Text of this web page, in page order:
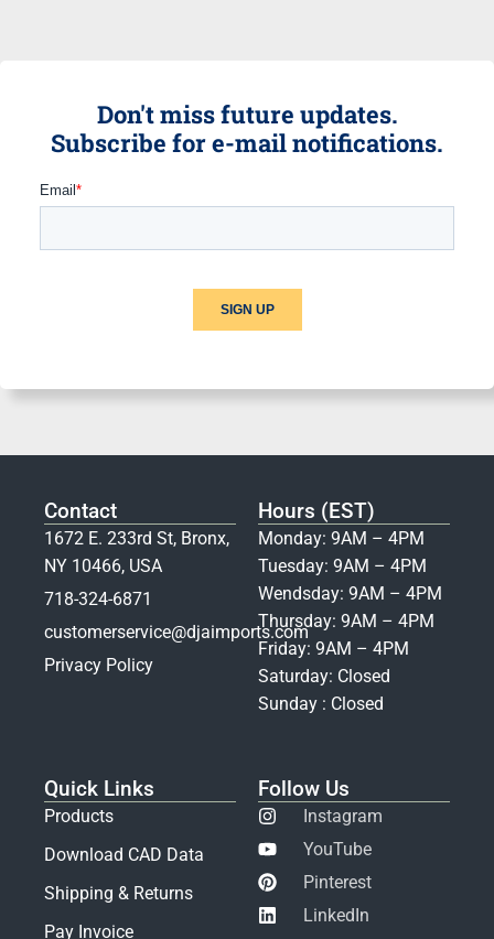
Don't miss future updates.
Subscribe for e-mail notifications.
Contact
1672 E. 233rd St, Bronx,
NY 10466, USA
718-324-6871
customerservice@djaimports.com
Privacy Policy
Hours (EST)
Monday: 9AM – 4PM
Tuesday: 9AM – 4PM
Wendsday: 9AM – 4PM
Thursday: 9AM – 4PM
Friday: 9AM – 4PM
Saturday: Closed
Sunday : Closed
Quick Links
Products
Download CAD Data
Shipping & Returns
Pay Invoice
Follow Us
Instagram
YouTube
Pinterest
LinkedIn